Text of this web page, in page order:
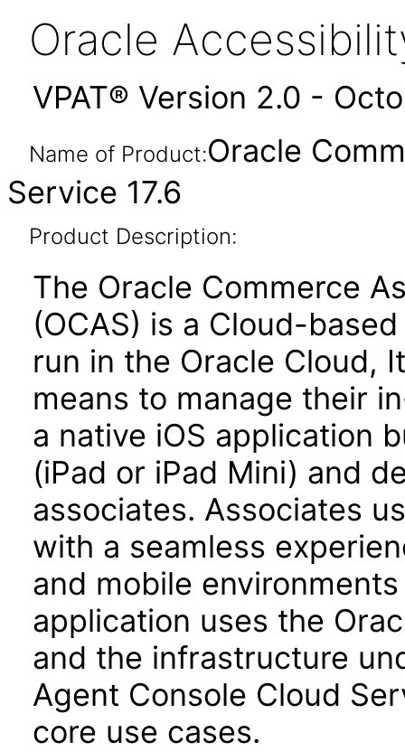
Oracle
VPAT® Version 2.0 -
Name of Product:Oracle
Service 17.6
Product Description:
The Oracle Commerce
(OCAS) is a Cloud-
run in the Oracle Cloud,
means to manage their
a native iOS application
(iPad or iPad Mini) and
associates. Associates
with a seamless
and mobile
application uses the
and the infrastructure
Agent Console Cloud
core use cases.